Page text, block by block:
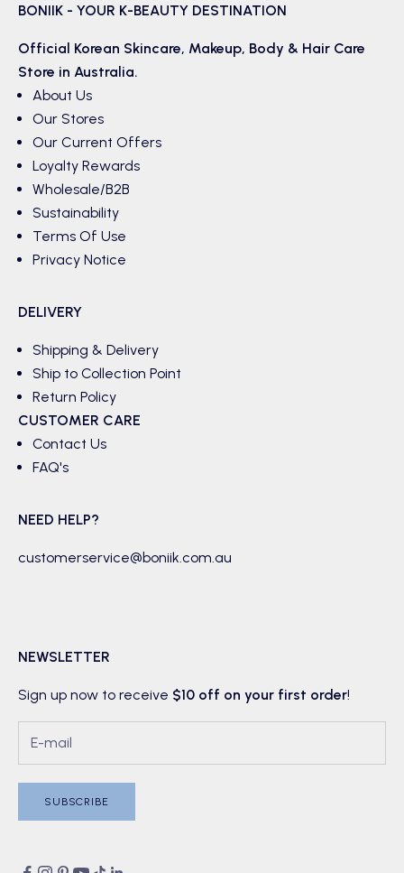
BONIIK - YOUR K-BEAUTY DESTINATION
Official Korean Skincare, Makeup, Body & Hair Care
Store in Australia.
About Us
Our Stores
Our Current Offers
Loyalty Rewards
Wholesale/B2B
Sustainability
Terms Of Use
Privacy Notice
DELIVERY
Shipping & Delivery
Ship to Collection Point
Return Policy
CUSTOMER CARE
Contact Us
FAQ's
NEED HELP?
customerservice@boniik.com.au
NEWSLETTER
Sign up now to receive $10 off on your first order!
SUBSCRIBE